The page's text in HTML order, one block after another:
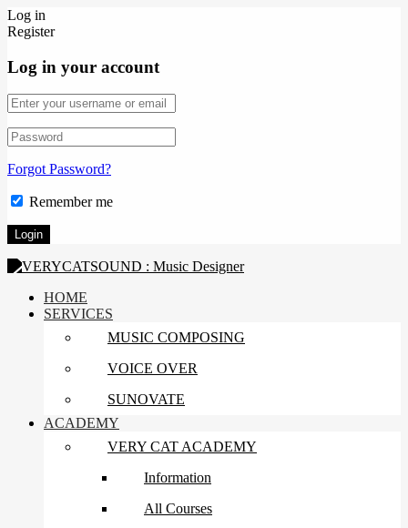
Log in
Register
Log in your account
Forgot Password?
Remember me
HOME
SERVICES
MUSIC COMPOSING
VOICE OVER
SUNOVATE
ACADEMY
VERY CAT ACADEMY
Information
All Courses